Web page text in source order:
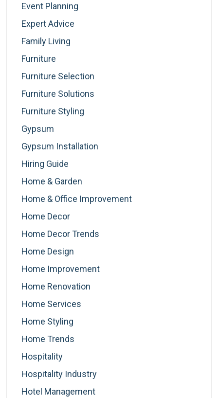
Event Planning
Expert Advice
Family Living
Furniture
Furniture Selection
Furniture Solutions
Furniture Styling
Gypsum
Gypsum Installation
Hiring Guide
Home & Garden
Home & Office Improvement
Home Decor
Home Decor Trends
Home Design
Home Improvement
Home Renovation
Home Services
Home Styling
Home Trends
Hospitality
Hospitality Industry
Hotel Management